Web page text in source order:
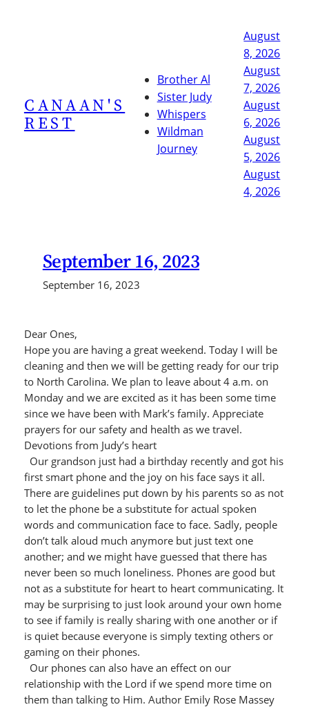
CANAAN'S
REST
Brother Al
Sister Judy
Whispers
Wildman
Journey
August
8, 2026
August
7, 2026
August
6, 2026
August
5, 2026
August
4, 2026
September 16, 2023
September 16, 2023
Dear Ones,
Hope you are having a great weekend. Today I will be
cleaning and then we will be getting ready for our trip
to North Carolina. We plan to leave about 4 a.m. on
Monday and we are excited as it has been some time
since we have been with Mark’s family. Appreciate
prayers for our safety and health as we travel.
Devotions from Judy’s heart
Our grandson just had a birthday recently and got his
first smart phone and the joy on his face says it all.
There are guidelines put down by his parents so as not
to let the phone be a substitute for actual spoken
words and communication face to face. Sadly, people
don’t talk aloud much anymore but just text one
another; and we might have guessed that there has
never been so much loneliness. Phones are good but
not as a substitute for heart to heart communicating. It
may be surprising to just look around your own home
to see if family is really sharing with one another or if
is quiet because everyone is simply texting others or
gaming on their phones.
Our phones can also have an effect on our
relationship with the Lord if we spend more time on
them than talking to Him. Author Emily Rose Massey